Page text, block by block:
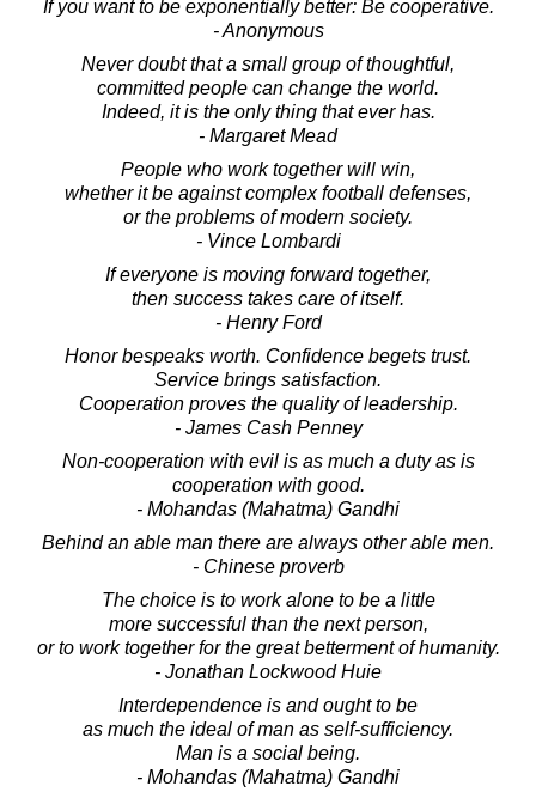
If you want to be exponentially better: Be cooperative.
- Anonymous
Never doubt that a small group of thoughtful,
committed people can change the world.
Indeed, it is the only thing that ever has.
- Margaret Mead
People who work together will win,
whether it be against complex football defenses,
or the problems of modern society.
- Vince Lombardi
If everyone is moving forward together,
then success takes care of itself.
- Henry Ford
Honor bespeaks worth. Confidence begets trust.
Service brings satisfaction.
Cooperation proves the quality of leadership.
- James Cash Penney
Non-cooperation with evil is as much a duty as is
cooperation with good.
- Mohandas (Mahatma) Gandhi
Behind an able man there are always other able men.
- Chinese proverb
The choice is to work alone to be a little
more successful than the next person,
or to work together for the great betterment of humanity.
- Jonathan Lockwood Huie
Interdependence is and ought to be
as much the ideal of man as self-sufficiency.
Man is a social being.
- Mohandas (Mahatma) Gandhi